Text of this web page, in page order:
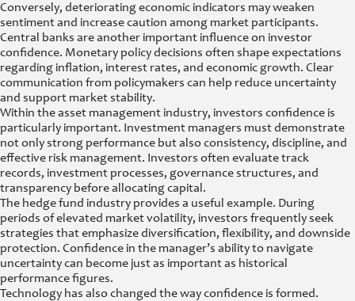
Conversely, deteriorating economic indicators may weaken
sentiment and increase caution among market participants.
Central banks are another important influence on investor
confidence. Monetary policy decisions often shape expectations
regarding inflation, interest rates, and economic growth. Clear
communication from policymakers can help reduce uncertainty
and support market stability.
Within the asset management industry, investors confidence is
particularly important. Investment managers must demonstrate
not only strong performance but also consistency, discipline, and
effective risk management. Investors often evaluate track
records, investment processes, governance structures, and
transparency before allocating capital.
The hedge fund industry provides a useful example. During
periods of elevated market volatility, investors frequently seek
strategies that emphasize diversification, flexibility, and downside
protection. Confidence in the manager’s ability to navigate
uncertainty can become just as important as historical
performance figures.
Technology has also changed the way confidence is formed.